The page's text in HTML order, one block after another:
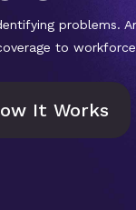
problems.
to
It Works